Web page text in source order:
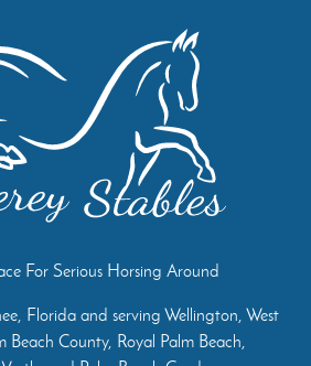
For Serious Horsing Around
Florida and serving Wellington, West
Beach County, Royal Palm Beach,